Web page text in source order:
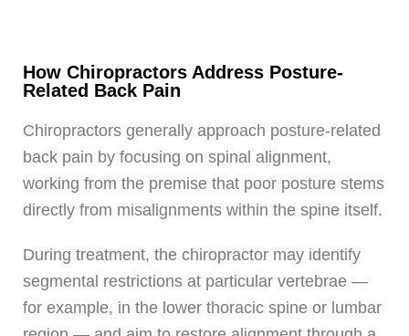
How Chiropractors Address Posture-
Related Back Pain
Chiropractors generally approach posture-related
back pain by focusing on spinal alignment,
working from the premise that poor posture stems
directly from misalignments within the spine itself.
During treatment, the chiropractor may identify
segmental restrictions at particular vertebrae —
for example, in the lower thoracic spine or lumbar